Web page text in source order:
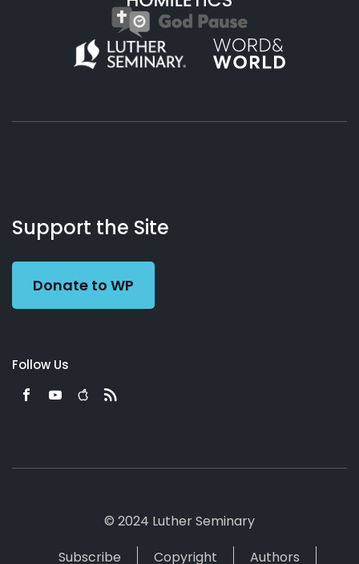
Working
Preacher
Us
Support the Site
Donate to WP
Follow Us
© 2024 Luther Seminary
Subscribe
Copyright Authors